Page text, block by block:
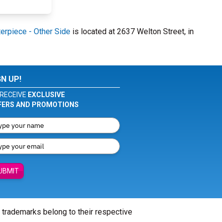
- Other Side is located at 2637 Welton Street, in
UP!
EXCLUSIVE
AND PROMOTIONS
belong to their respective